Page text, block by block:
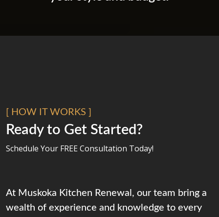
[ HOW IT WORKS ]
Ready to Get Started?
Schedule Your FREE Consultation Today!
At Muskoka Kitchen Renewal, our team bring a
wealth of experience and knowledge to every